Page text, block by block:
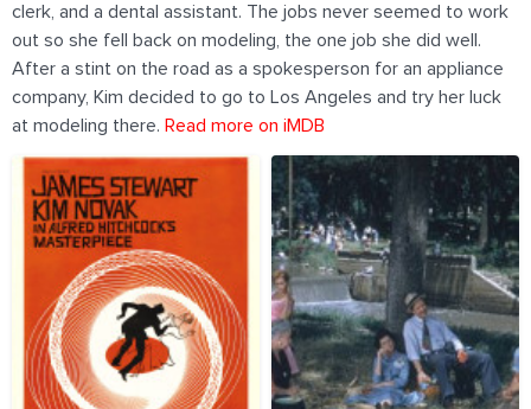
clerk, and a dental assistant. The jobs never seemed to work
out so she fell back on modeling, the one job she did well.
After a stint on the road as a spokesperson for an appliance
company, Kim decided to go to Los Angeles and try her luck
at modeling there. Read more on iMDB